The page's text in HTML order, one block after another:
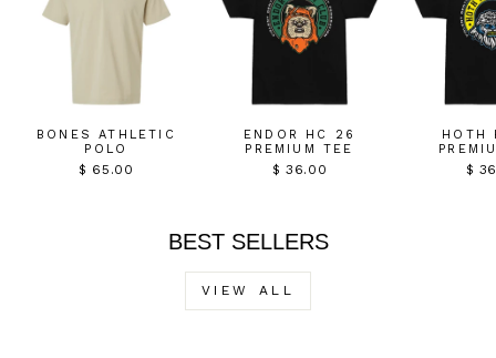
BONES ATHLETIC
POLO
$ 65.00
ENDOR HC 26
PREMIUM TEE
$ 36.00
HOTH
$
BEST SELLERS
VIEW ALL